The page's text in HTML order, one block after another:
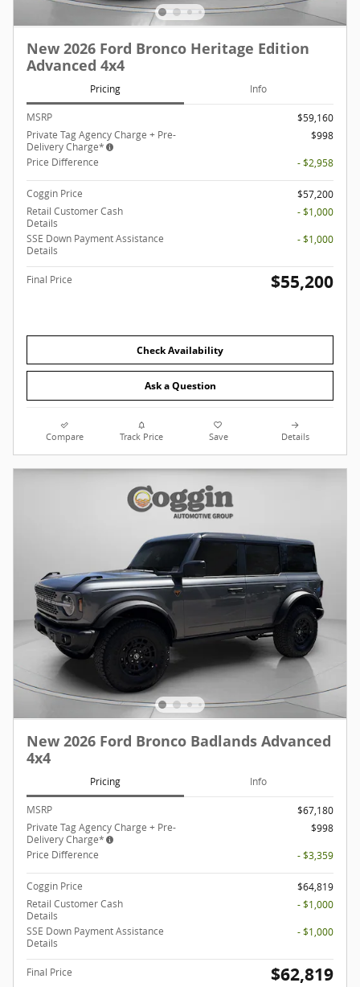
New 2026 Ford Bronco Heritage Edition
Advanced 4x4
Pricing Info
MSRP
$59,160
Private Tag Agency Charge + Pre-
Delivery Charge*
$998
Price Difference
- $2,958
Coggin Price
$57,200
Retail Customer Cash
Details
- $1,000
SSE Down Payment Assistance
Details
- $1,000
Final Price $55,200
Check Availability
Ask a Question
Compare Track Price Save Details
New 2026 Ford Bronco Badlands Advanced
4x4
Pricing Info
MSRP
$67,180
Private Tag Agency Charge + Pre-
Delivery Charge*
$998
Price Difference
- $3,359
Coggin Price
$64,819
Retail Customer Cash
Details
- $1,000
SSE Down Payment Assistance
Details
- $1,000
Final Price $62,819